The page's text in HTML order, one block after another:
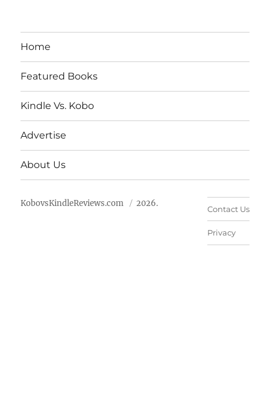
Home
Featured Books
Kindle Vs. Kobo
Advertise
About Us
KobovsKindleReviews.com 2026.
Contact Us
Privacy